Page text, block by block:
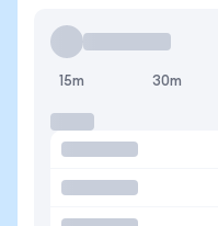
15m 30m